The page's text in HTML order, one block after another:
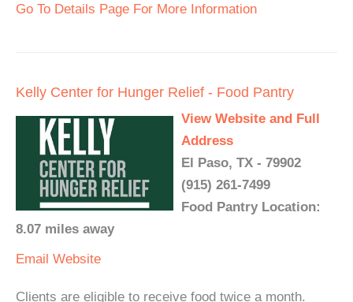
Go To Details Page For More Information
Kelly Center for Hunger Relief - Food Pantry
View Website and Full
Address
El Paso, TX - 79902
(915) 261-7499
Food Pantry Location:
8.07 miles away
Email Website
Clients are eligible to receive food twice a month.